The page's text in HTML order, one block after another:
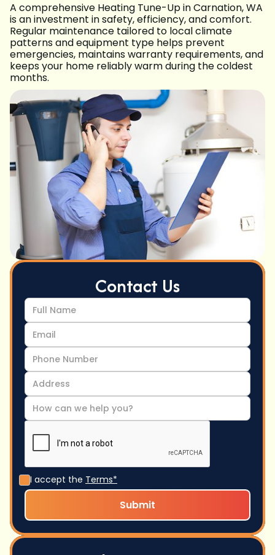
A comprehensive Heating Tune-Up in Carnation, WA
is an investment in safety, efficiency, and comfort.
Regular maintenance tailored to local climate
patterns and equipment type helps prevent
emergencies, maintains warranty requirements, and
keeps your home reliably warm during the coldest
months.
Contact Us
I accept the Terms*